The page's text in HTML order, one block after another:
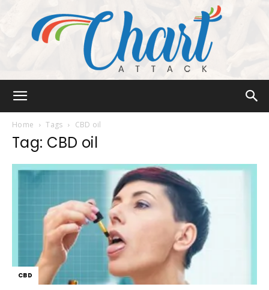
Home Tags CBD oil
Tag: CBD oil
CBD